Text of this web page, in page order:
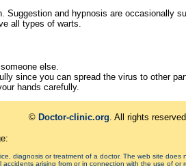
Suggestion and hypnosis are occasionally
all types of warts.
else.
since you can spread the virus to other
hands carefully.
© Doctor-clinic.org. All rights
diagnosis or treatment of a doctor. The web site
arising from or in connection with the use of or